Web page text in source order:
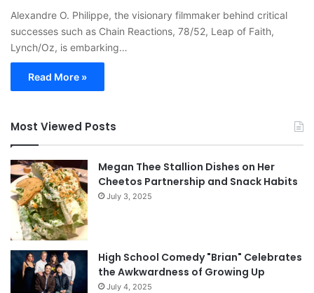
Alexandre O. Philippe, the visionary filmmaker behind critical
successes such as Chain Reactions, 78/52, Leap of Faith,
Lynch/Oz, is embarking…
Read More »
Most Viewed Posts
Megan Thee Stallion Dishes on Her
Cheetos Partnership and Snack Habits
July 3, 2025
High School Comedy "Brian" Celebrates
the Awkwardness of Growing Up
July 4, 2025